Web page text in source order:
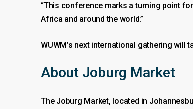
“This conference marks a turning point
Africa and around the world.”
WUWM’s next international gathering will
About Joburg Market
The Joburg Market, located in